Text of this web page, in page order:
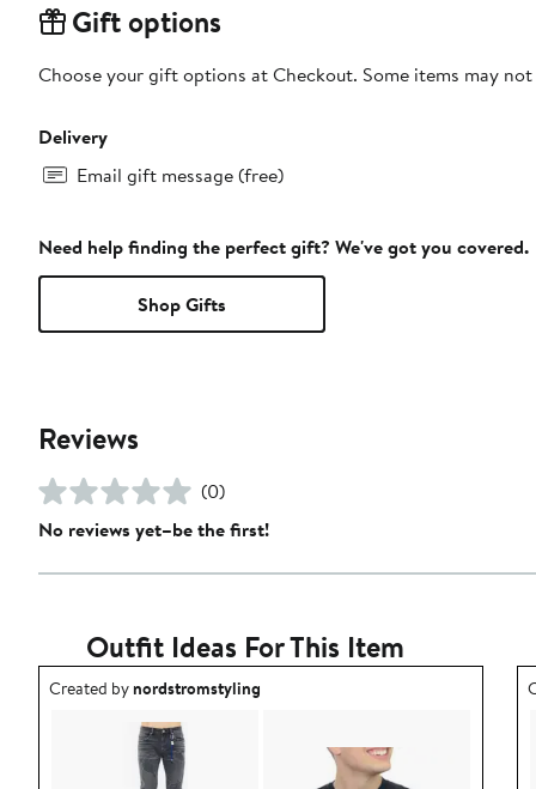
Gift options
Choose your gift options at Checkout. Some items may
Delivery
Email gift message (free)
Need help finding the perfect gift? We've got you covered.
Shop Gifts
Reviews
(0)
No reviews yet–be the first!
Outfit Ideas For This Item
Outfit idea created by nordstromstyling.
Created bynordstromstyling